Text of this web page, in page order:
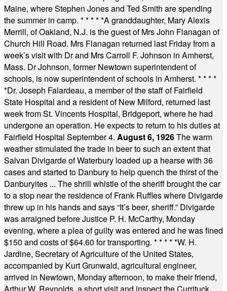
Maine, where Stephen Jones and Ted Smith are spending
the summer in camp. * * * * *A granddaughter, Mary Alexis
Merrill, of Oakland, N.J. is the guest of Mrs John Flanagan of
Church Hill Road. Mrs Flanagan returned last Friday from a
week’s visit with Dr and Mrs Carroll F. Johnson in Amherst,
Mass. Dr Johnson, former Newtown superintendent of
schools, is now superintendent of schools in Amherst. * * * *
*Dr. Joseph Falardeau, a member of the staff of Fairfield
State Hospital and a resident of New Milford, returned last
week from St. Vincents Hospital, Bridgeport, where he had
undergone an operation. He expects to return to his duties at
Fairfield Hospital September 4. August 6, 1926The warm
weather stimulated the trade in beer to such an extent that
Salvan Divigarde of Waterbury loaded up a hearse with 36
cases and started to Danbury to help quench the thirst of the
Danburyites ... The shrill whistle of the sheriff brought the car
to a stop near the residence of Frank Ruffles where Divigarde
threw up in his hands and says “It’s beer, sheriff.” Divigarde
was arraigned before Justice P. H. McCarthy, Monday
evening, where a plea of guilty was entered and he was fined
$150 and costs of $64.60 for transporting. * * * * *W. H.
Jardine, Secretary of Agriculture of the United States,
accompanied by Kurt Grunwald, agricultural engineer,
arrived in Newtown, Monday afternoon, to make their friend,